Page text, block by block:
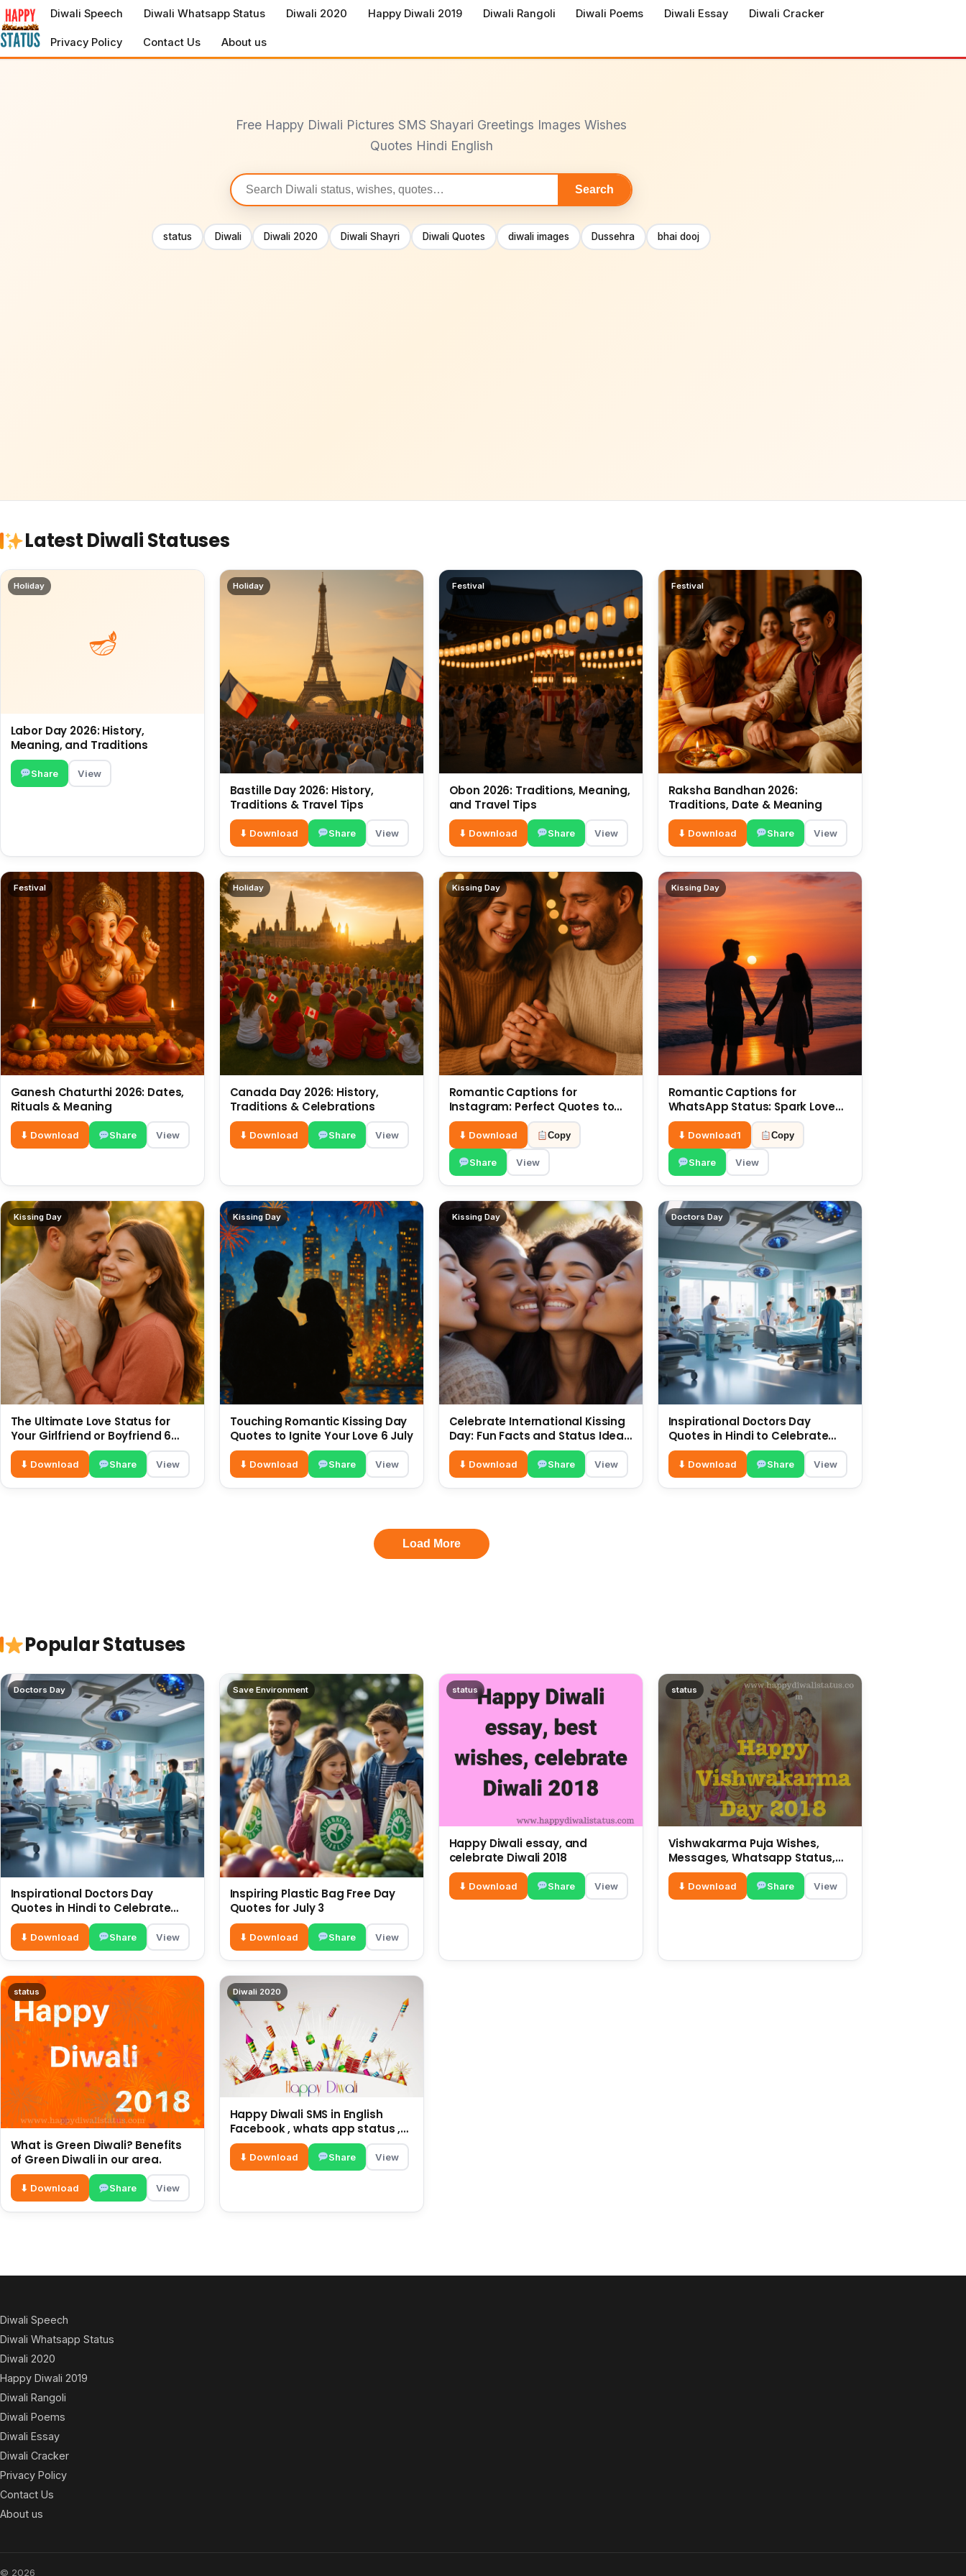
to
content
Diwali Speech Diwali Whatsapp Status Diwali 2020 Happy Diwali 2019 Diwali Rangoli Diwali Poems Diwali Essay Diwali Cracker
Privacy Policy Contact Us About us
Free Happy Diwali Pictures SMS Shayari Greetings Images Wishes
Quotes Hindi English
Search
statuses
Search
status Diwali Diwali 2020 Diwali Shayri Diwali Quotes diwali images Dussehra bhai dooj
Latest Diwali Statuses
Holiday
Labor Day 2026: History,
Meaning, and Traditions
Share View
Holiday
Bastille Day 2026: History,
Traditions & Travel Tips
⬇ Download Share View
Festival
Obon 2026: Traditions, Meaning,
and Travel Tips
⬇ Download Share View
Festival
Raksha Bandhan 2026:
Traditions, Date & Meaning
⬇ Download Share View
Festival
Ganesh Chaturthi 2026: Dates,
Rituals & Meaning
⬇ Download Share View
Holiday
Canada Day 2026: History,
Traditions & Celebrations
⬇ Download Share View
Kissing Day
Romantic Captions for
Instagram: Perfect Quotes to
Share 6 July
⬇ Download Copy
Share View
Kissing Day
Romantic Captions for
WhatsApp Status: Spark Love
with Words 6 July
⬇ Download1 Copy
Share View
Kissing Day
The Ultimate Love Status for
Your Girlfriend or Boyfriend 6
July
⬇ Download Share View
Kissing Day
Touching Romantic Kissing Day
Quotes to Ignite Your Love 6 July
⬇ Download Share View
Kissing Day
Celebrate International Kissing
Day: Fun Facts and Status Ideas
6 July
⬇ Download Share View
Doctors Day
Inspirational Doctors Day
Quotes in Hindi to Celebrate
Healthcare Heroes
⬇ Download Share View
Load More
Popular Statuses
Doctors Day
Inspirational Doctors Day
Quotes in Hindi to Celebrate
Healthcare Heroes
⬇ Download Share View
Save Environment
Inspiring Plastic Bag Free Day
Quotes for July 3
⬇ Download Share View
status
Happy Diwali essay, and
celebrate Diwali 2018
⬇ Download Share View
status
Vishwakarma Puja Wishes,
Messages, Whatsapp Status,
SMS, Quotes
⬇ Download Share View
status
What is Green Diwali? Benefits
of Green Diwali in our area.
⬇ Download Share View
Diwali 2020
Happy Diwali SMS in English
Facebook , whats app status ,
for friends and family | happy
diwali wishes
⬇ Download Share View
Diwali Speech
Diwali Whatsapp Status
Diwali 2020
Happy Diwali 2019
Diwali Rangoli
Diwali Poems
Diwali Essay
Diwali Cracker
Privacy Policy
Contact Us
About us
© 2026